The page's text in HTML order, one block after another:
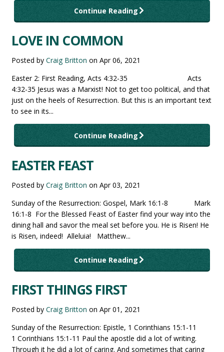
Continue Reading
LOVE IN COMMON
Posted byCraig Britton onApr 06, 2021
Easter 2: First Reading, Acts 4:32-35 Acts
4:32-35 Jesus was a Marxist! Not to get too political, and that
just on the heels of Resurrection. But this is an important text
to see in its...
Continue Reading
EASTER FEAST
Posted byCraig Britton onApr 03, 2021
Sunday of the Resurrection: Gospel, Mark 16:1-8 Mark
16:1-8 For the Blessed Feast of Easter find your way into the
dining hall and savor the meal set before you. He is Risen! He
is Risen, indeed! Alleluia! Matthew...
Continue Reading
FIRST THINGS FIRST
Posted byCraig Britton onApr 01, 2021
Sunday of the Resurrection: Epistle, 1 Corinthians 15:1-11
1 Corinthians 15:1-11 Paul the apostle did a lot of writing.
Through it he did a lot of caring. And sometimes that caring